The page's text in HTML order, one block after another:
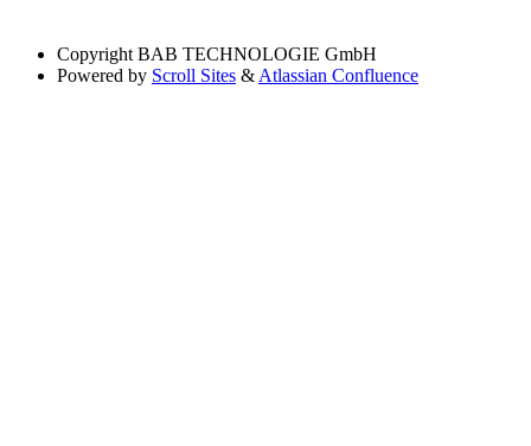
Copyright BAB TECHNOLOGIE GmbH
Powered by Scroll Sites & Atlassian Confluence